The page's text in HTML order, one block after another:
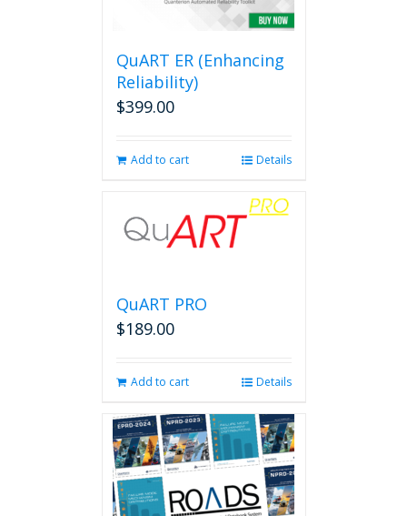
chosen
QuART ER (Enhancing
Reliability)
$399.00
Add to cart Details
QuART PRO
$189.00
Add to cart Details